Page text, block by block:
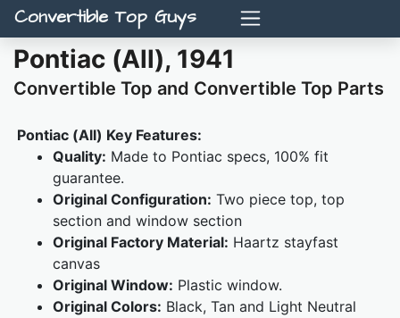
Convertible Top Guys
Pontiac (All), 1941
Convertible Top and Convertible Top Parts
Pontiac (All) Key Features:
Quality: Made to Pontiac specs, 100% fit
guarantee.
Original Configuration: Two piece top, top
section and window section
Original Factory Material: Haartz stayfast
canvas
Original Window: Plastic window.
Original Colors: Black, Tan and Light Neutral